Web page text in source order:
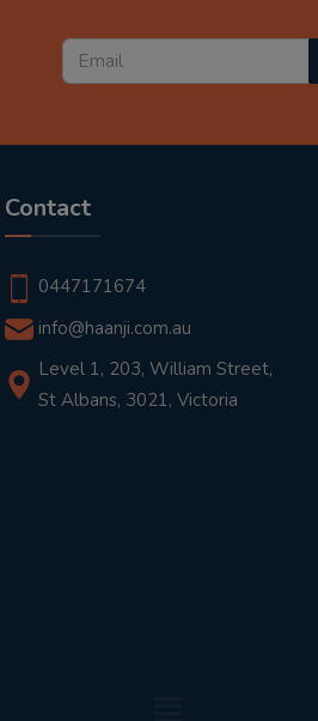
Contact
0447171674
info@haanji.com.au
Level 1, 203, William Street,
St Albans, 3021, Victoria